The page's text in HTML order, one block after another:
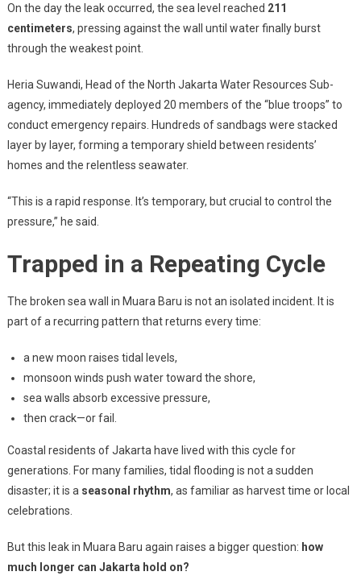
On the day the leak occurred, the sea level reached 211
centimeters, pressing against the wall until water finally burst
through the weakest point.
Heria Suwandi, Head of the North Jakarta Water Resources Sub-
agency, immediately deployed 20 members of the “blue troops” to
conduct emergency repairs. Hundreds of sandbags were stacked
layer by layer, forming a temporary shield between residents’
homes and the relentless seawater.
“This is a rapid response. It’s temporary, but crucial to control the
pressure,” he said.
Trapped in a Repeating Cycle
The broken sea wall in Muara Baru is not an isolated incident. It is
part of a recurring pattern that returns every time:
a new moon raises tidal levels,
monsoon winds push water toward the shore,
sea walls absorb excessive pressure,
then crack—or fail.
Coastal residents of Jakarta have lived with this cycle for
generations. For many families, tidal flooding is not a sudden
disaster; it is a seasonal rhythm, as familiar as harvest time or local
celebrations.
But this leak in Muara Baru again raises a bigger question: how
much longer can Jakarta hold on?